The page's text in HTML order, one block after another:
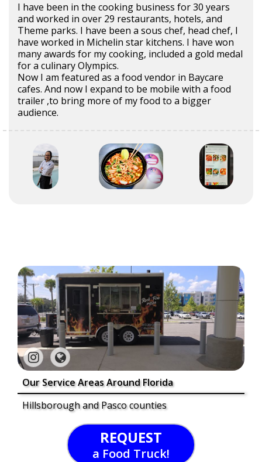
I have been in the cooking business for 30 years
and worked in over 29 restaurants, hotels, and
Theme parks. I have been a sous chef, head chef, I
have worked in Michelin star kitchens. I have won
many awards for my cooking, included a gold medal
for a culinary Olympics.
Now I am featured as a food vendor in Baycare
cafes. And now I expand to be mobile with a food
trailer ,to bring more of my food to a bigger
audience.
Our Service Areas Around Florida
Hillsborough and Pasco counties
REQUEST
a Food Truck!